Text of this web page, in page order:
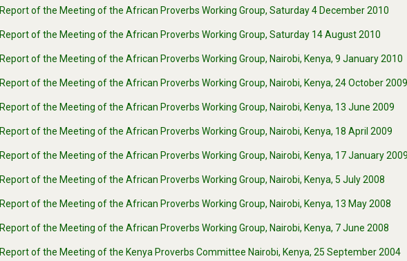
Report of the Meeting of the African Proverbs Working Group, Saturday 4 December 2010
Report of the Meeting of the African Proverbs Working Group, Saturday 14 August 2010
Report of the Meeting of the African Proverbs Working Group, Nairobi, Kenya, 9 January 2010
Report of the Meeting of the African Proverbs Working Group, Nairobi, Kenya, 24 October
Report of the Meeting of the African Proverbs Working Group, Nairobi, Kenya, 13 June 2009
Report of the Meeting of the African Proverbs Working Group, Nairobi, Kenya, 18 April 2009
Report of the Meeting of the African Proverbs Working Group, Nairobi, Kenya, 17 January
Report of the Meeting of the African Proverbs Working Group, Nairobi, Kenya, 5 July 2008
Report of the Meeting of the African Proverbs Working Group, Nairobi, Kenya, 13 May 2008
Report of the Meeting of the African Proverbs Working Group, Nairobi, Kenya, 7 June 2008
Report of the Meeting of the Kenya Proverbs Committee Nairobi, Kenya, 25 September 2004